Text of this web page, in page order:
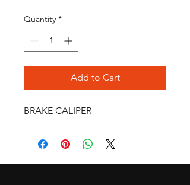
Quantity *
Add to Cart
BRAKE CALIPER